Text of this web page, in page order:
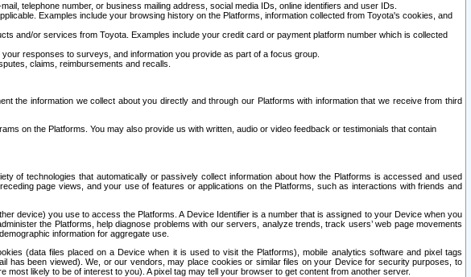
telephone number, or business mailing address, social media IDs, online identifiers and user IDs.
Examples include your browsing history on the Platforms, information collected from Toyota's cookies, and
and/or services from Toyota. Examples include your credit card or payment platform number which is collected
responses to surveys, and information you provide as part of a focus group.
claims, reimbursements and recalls.
the information we collect about you directly and through our Platforms with information that we receive from third
on the Platforms. You may also provide us with written, audio or video feedback or testimonials that contain
technologies that automatically or passively collect information about how the Platforms is accessed and used
page views, and your use of features or applications on the Platforms, such as interactions with friends and
device) you use to access the Platforms. A Device Identifier is a number that is assigned to your Device when you
the Platforms, help diagnose problems with our servers, analyze trends, track users’ web page movements
information for aggregate use.
(data files placed on a Device when it is used to visit the Platforms), mobile analytics software and pixel tags
has been viewed). We, or our vendors, may place cookies or similar files on your Device for security purposes, to
likely to be of interest to you). A pixel tag may tell your browser to get content from another server.